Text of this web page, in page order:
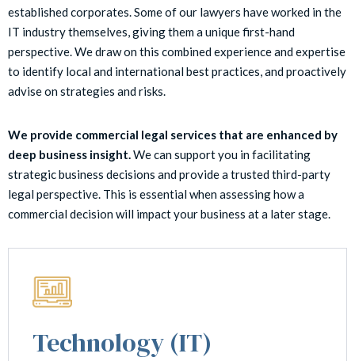
established corporates. Some of our lawyers have worked in the
IT industry themselves, giving them a unique first-hand
perspective. We draw on this combined experience and expertise
to identify local and international best practices, and proactively
advise on strategies and risks.
We provide commercial legal services that are enhanced by
deep business insight.We can support you in facilitating
strategic business decisions and provide a trusted third-party
legal perspective. This is essential when assessing how a
commercial decision will impact your business at a later stage.
Technology (IT)